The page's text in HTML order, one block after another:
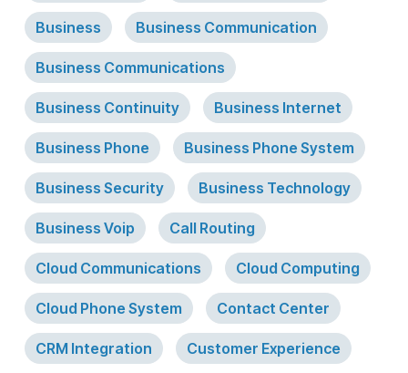
Business Business Communication
Business Communications
Business Continuity Business Internet
Business Phone Business Phone System
Business Security Business Technology
Business Voip Call Routing
Cloud Communications Cloud Computing
Cloud Phone System Contact Center
CRM Integration Customer Experience